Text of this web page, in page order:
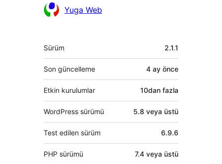
KatkıdaYuga Web
Meta
Sürüm 2.1.1
Son güncelleme 4 ay önce
Etkin kurulumlar 10dan fazla
WordPress sürümü 5.8 veya üstü
Test edilen sürüm 6.9.6
PHP sürümü 7.4 veya üstü